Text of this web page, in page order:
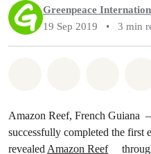
Greenpeace
19 Sep 2019
• 3 min
Amazon Reef, French Guiana
successfully completed the first
revealedAmazon Reef